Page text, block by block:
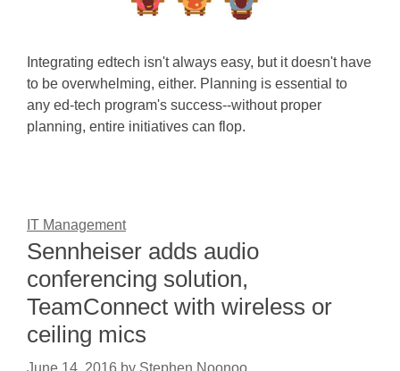
Integrating edtech isn't always easy, but it doesn't have
to be overwhelming, either. Planning is essential to
any ed-tech program's success--without proper
planning, entire initiatives can flop.
IT Management
Sennheiser adds audio
conferencing solution,
TeamConnect with wireless or
ceiling mics
June 14, 2016 by Stephen Noonoo